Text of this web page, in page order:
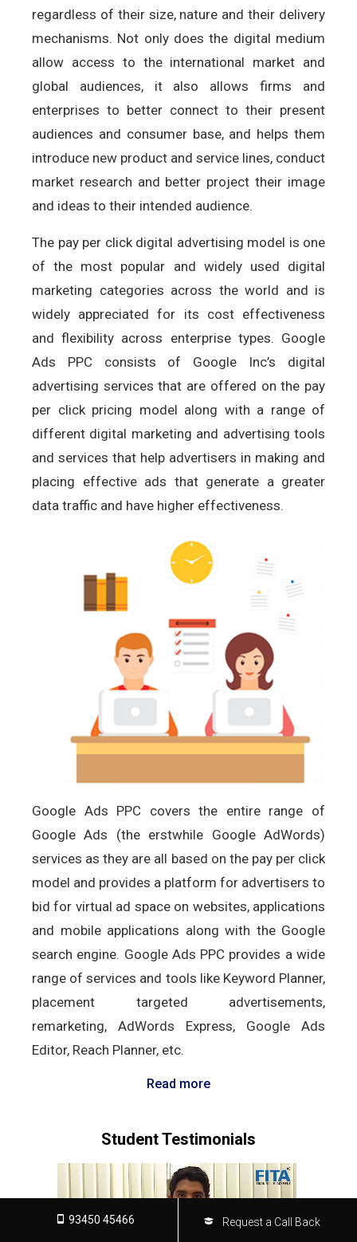
regardless of their size, nature and their delivery
mechanisms. Not only does the digital medium
allow access to the international market and
global audiences, it also allows firms and
enterprises to better connect to their present
audiences and consumer base, and helps them
introduce new product and service lines, conduct
market research and better project their image
and ideas to their intended audience.
The pay per click digital advertising model is one
of the most popular and widely used digital
marketing categories across the world and is
widely appreciated for its cost effectiveness
and flexibility across enterprise types. Google
Ads PPC consists of Google Inc’s digital
advertising services that are offered on the pay
per click pricing model along with a range of
different digital marketing and advertising tools
and services that help advertisers in making and
placing effective ads that generate a greater
data traffic and have higher effectiveness.
Google Ads PPC covers the entire range of
Google Ads (the erstwhile Google AdWords)
services as they are all based on the pay per click
model and provides a platform for advertisers to
bid for virtual ad space on websites, applications
and mobile applications along with the Google
search engine. Google Ads PPC provides a wide
range of services and tools like Keyword Planner,
placement targeted advertisements,
remarketing, AdWords Express, Google Ads
Editor, Reach Planner, etc.
Read more
Student Testimonials
93450 45466 Request a Call Back